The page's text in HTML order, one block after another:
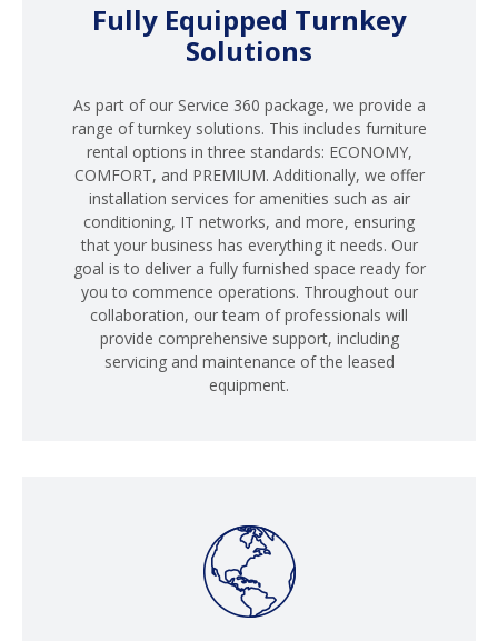
Fully Equipped Turnkey
Solutions
As part of our Service 360 package, we provide a
range of turnkey solutions. This includes furniture
rental options in three standards: ECONOMY,
COMFORT, and PREMIUM. Additionally, we offer
installation services for amenities such as air
conditioning, IT networks, and more, ensuring
that your business has everything it needs. Our
goal is to deliver a fully furnished space ready for
you to commence operations. Throughout our
collaboration, our team of professionals will
provide comprehensive support, including
servicing and maintenance of the leased
equipment.